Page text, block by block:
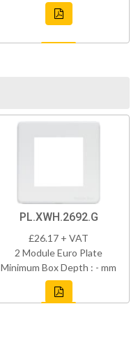
PL.XWH.2692.G
£26.17 + VAT
2 Module Euro Plate
Minimum Box Depth : - mm